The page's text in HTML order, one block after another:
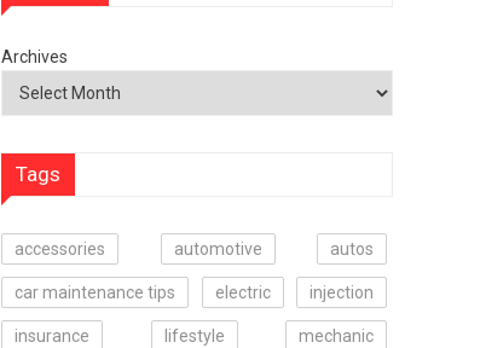
Archives
Tags
accessories automotive autos
car maintenance tips electric injection
insurance lifestyle mechanic